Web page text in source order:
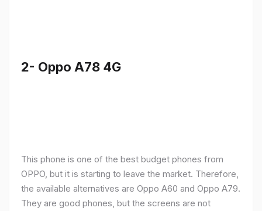
2- Oppo A78 4G
This phone is one of the best budget phones from
OPPO, but it is starting to leave the market. Therefore,
the available alternatives are Oppo A60 and Oppo A79.
They are good phones, but the screens are not